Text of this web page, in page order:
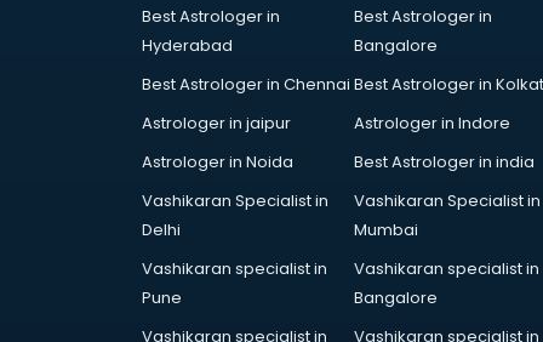
Apparel Merchandising courses in
Arabic Language courses in
Architect courses in dehradun
Artificial Intelligence courses in
Audiologist courses in dehradun
Autocad courses in dehradun
Automation courses in dehradun
Best Astrologer in
Hyderabad
Best Astrologer in
Bangalore
Best Astrologer in Chennai Best Astrologer in
Astrologer in jaipur
Astrologer in Indore
Astrologer in Noida
Best Astrologer in india
Vashikaran Specialist in
Delhi
Vashikaran Specialist in
Mumbai
Vashikaran specialist in
Pune
Vashikaran specialist in
Bangalore
Vashikaran specialist in
Vashikaran specialist in